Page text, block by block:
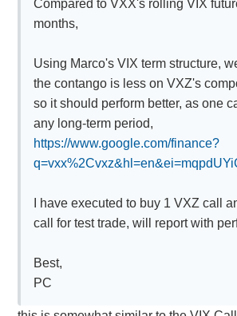
Compared to VXX's rolling VIX
months,
Using Marco's VIX term structure,
the contango is less on VXZ's
so it should perform better, as one
any long-term period,
https://www.google.com/finance?
I have executed to buy 1 VXZ call
call for test trade, will report with
Best,
PC